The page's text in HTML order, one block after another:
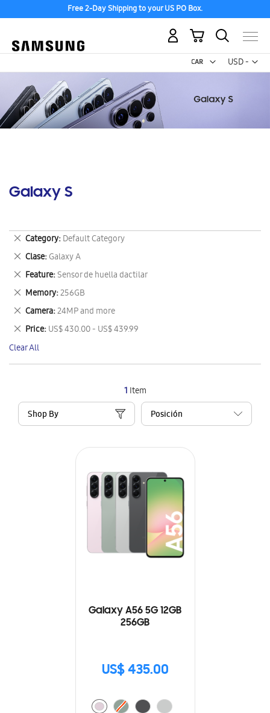
Free 2-Day Shipping to your US PO Box.
USD -
US
My Cart
Galaxy S
1 Item
Shop By
Galaxy A56 5G 12GB
256GB
US$ 435.00
Category Default Category
Remove
This
Item
Clase Galaxy A
Remove
This
Item
Feature Sensor de huella dactilar
Remove
This
Item
Memory 256GB
Remove
This
Item
Camera 24MP and more
Remove
This
Item
Price US$ 430.00 - US$ 439.99
Remove
This
Item
Clear All